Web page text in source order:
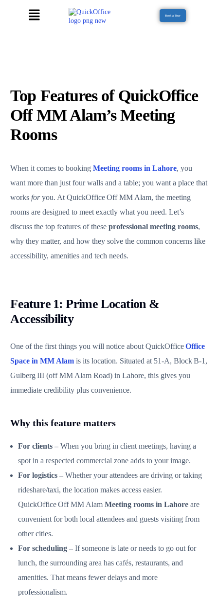
Book a Tour
Top Features of QuickOffice
Off MM Alam’s Meeting
Rooms
When it comes to bookingMeeting rooms in Lahore, you
want more than just four walls and a table; you want a place that
works foryou. At QuickOffice Off MM Alam, the meeting
rooms are designed to meet exactly what you need. Let’s
discuss the top features of theseprofessional meeting rooms,
why they matter, and how they solve the common concerns like
accessibility, amenities and tech needs.
Feature 1: Prime Location &
Accessibility
One of the first things you will notice about QuickOfficeOffice
Space in MM Alam is its location. Situated at 51‑A, Block B‑1,
Gulberg III (off MM Alam Road) in Lahore, this gives you
immediate credibility plus convenience.
Why this feature matters
For clients – When you bring in client meetings, having a
spot in a respected commercial zone adds to your image.
For logistics – Whether your attendees are driving or taking
rideshare/taxi, the location makes access easier.
QuickOffice Off MM AlamMeeting rooms in Lahore are
convenient for both local attendees and guests visiting from
other cities.
For scheduling – If someone is late or needs to go out for
lunch, the surrounding area has cafés, restaurants, and
amenities. That means fewer delays and more
professionalism.